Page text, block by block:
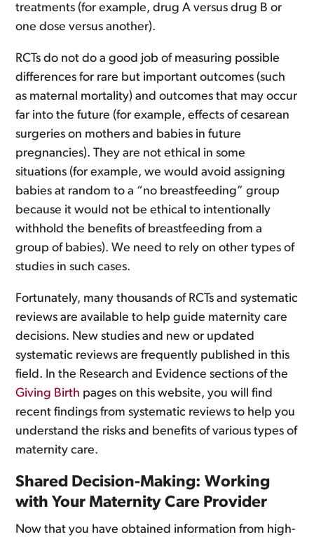
treatments (for example, drug A versus drug B or
one dose versus another).
RCTs do not do a good job of measuring possible
differences for rare but important outcomes (such
as maternal mortality) and outcomes that may occur
far into the future (for example, effects of cesarean
surgeries on mothers and babies in future
pregnancies). They are not ethical in some
situations (for example, we would avoid assigning
babies at random to a “no breastfeeding” group
because it would not be ethical to intentionally
withhold the benefits of breastfeeding from a
group of babies). We need to rely on other types of
studies in such cases.
Fortunately, many thousands of RCTs and systematic
reviews are available to help guide maternity care
decisions. New studies and new or updated
systematic reviews are frequently published in this
field. In the Research and Evidence sections of the
Giving Birth pages on this website, you will find
recent findings from systematic reviews to help you
understand the risks and benefits of various types of
maternity care.
Shared Decision-Making: Working
with Your Maternity Care Provider
Now that you have obtained information from high-